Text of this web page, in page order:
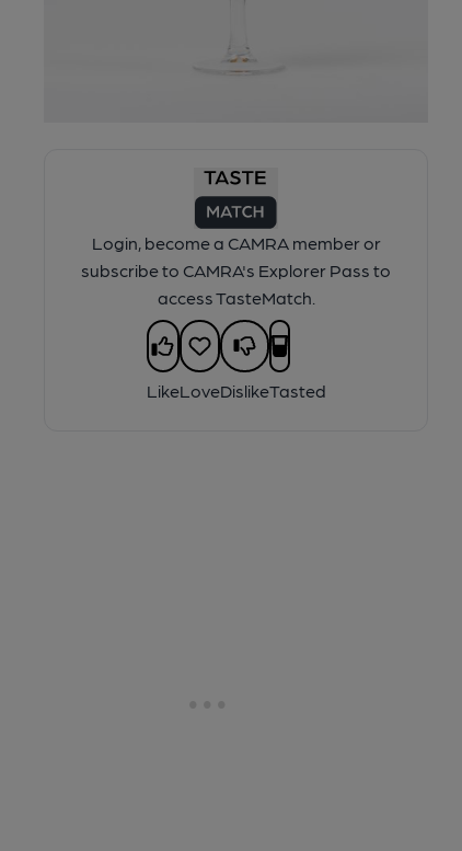
Login, become a CAMRA member or
subscribe to CAMRA's Explorer Pass to
access TasteMatch.
LikeLoveDislikeTasted